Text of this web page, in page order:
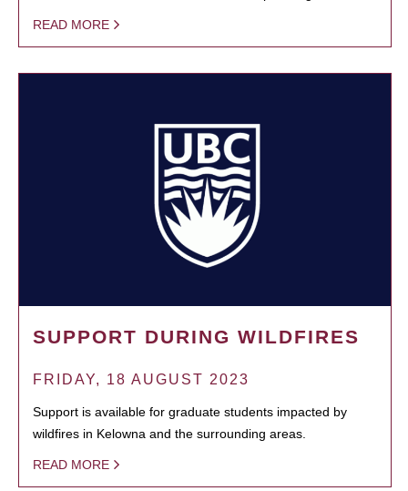
READ MORE
SUPPORT DURING WILDFIRES
FRIDAY, 18 AUGUST 2023
Support is available for graduate students impacted by
wildfires in Kelowna and the surrounding areas.
READ MORE